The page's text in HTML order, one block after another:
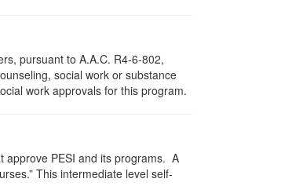
pursuant to A.A.C. R4-6-802,
social work or substance
work approvals for this program.
approve PESI and its programs. A
This intermediate level self-